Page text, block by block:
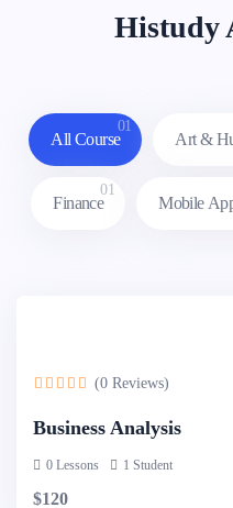
Histudy
All Course
01
Art &
Finance
01
Mobile
(0 Reviews)
Business Analysis
0 Lessons 1 Student
$120